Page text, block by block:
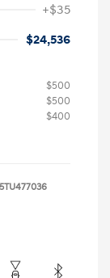
+$35
$24,536
$500
$500
$400